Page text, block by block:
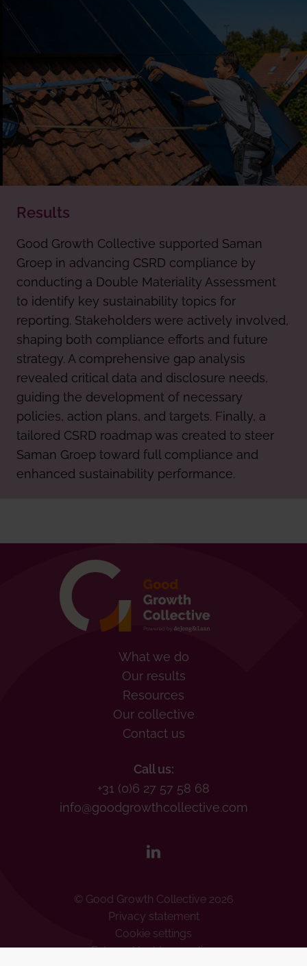
Results
Good Growth Collective supported Saman
Groep in advancing CSRD compliance by
conducting a Double Materiality Assessment
to identify key sustainability topics for
reporting. Stakeholders were actively involved,
shaping both compliance efforts and future
strategy. A comprehensive gap analysis
revealed critical data and disclosure needs,
guiding the development of necessary
policies, action plans, and targets. Finally, a
tailored CSRD roadmap was created to steer
Saman Groep toward full compliance and
enhanced sustainability performance.
What we do
Our results
Resources
Our collective
Contact us
Call us:
+31 (0)6 27 57 58 68
info@goodgrowthcollective.com
© Good Growth Collective 2026
Privacy statement
Cookie settings
Externe klachtenregeling